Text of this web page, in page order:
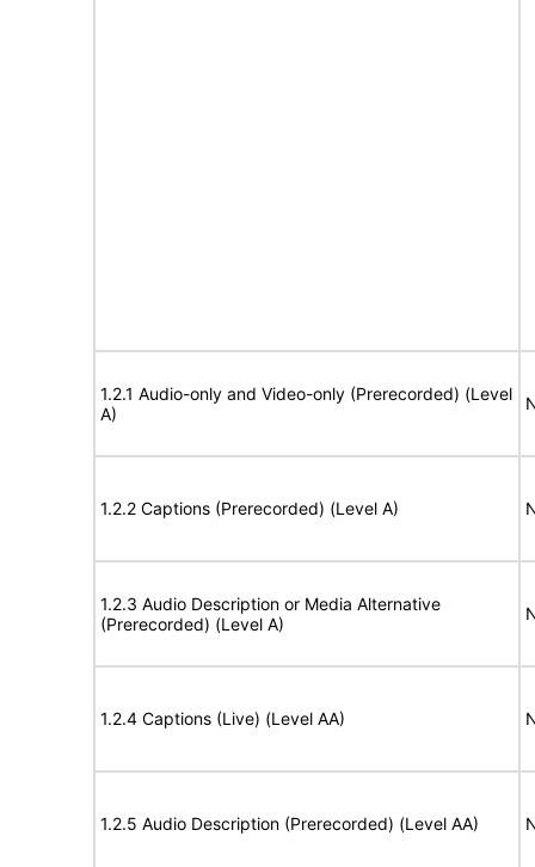
1.2.1 Audio-only and Video-only (Prerecorded) (Level
A)
1.2.2 Captions (Prerecorded) (Level A)
1.2.3 Audio Description or Media Alternative
(Prerecorded) (Level A)
1.2.4 Captions (Live) (Level AA)
1.2.5 Audio Description (Prerecorded) (Level AA)